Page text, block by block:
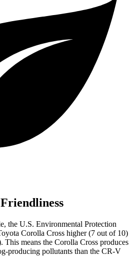
, the U.S. Environmental Protection
Corolla Cross higher (7 out of 10)
This means the Corolla Cross produces
producing pollutants than the CR-V